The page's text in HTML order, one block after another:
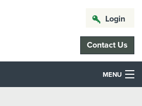
Login
Contact Us
MENU